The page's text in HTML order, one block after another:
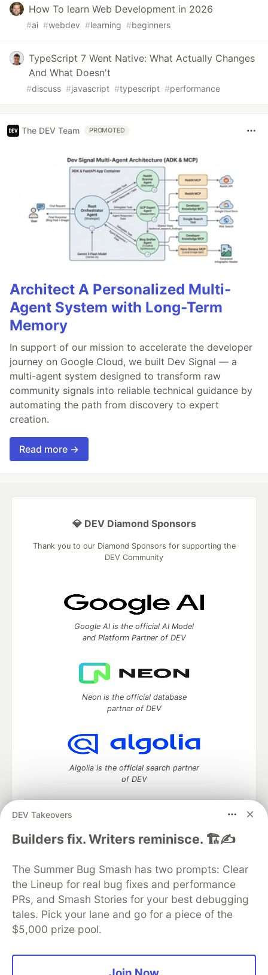
How To learn Web Development in 2026
#ai #webdev #learning #beginners
TypeScript 7 Went Native: What Actually Changes
And What Doesn't
#discuss #javascript #typescript #performance
The DEV Team PROMOTED
Architect A Personalized Multi-
Agent System with Long-Term
Memory
In support of our mission to accelerate the developer
journey on Google Cloud, we built Dev Signal — a
multi-agent system designed to transform raw
community signals into reliable technical guidance by
automating the path from discovery to expert
creation.
Read more →
DEV Takeovers
Builders fix. Writers reminisce. 🏗️✍️
The Summer Bug Smash has two prompts: Clear
the Lineup for real bug fixes and performance
PRs, and Smash Stories for your best debugging
tales. Pick your lane and go for a piece of the
$5,000 prize pool.
💎 DEV Diamond Sponsors
Thank you to our Diamond Sponsors for supporting the
DEV Community
Google AI is the official AI Model
and Platform Partner of DEV
Neon is the official database
partner of DEV
Algolia is the official search partner
of DEV
DEV Community— A space to discuss and keep up software
DEV Education Tracks
DEV Help
Advertise on DEV
Organization Accounts
DEV Showcase About
Contact
Free Postgres Database
DEV Shop
MLH
Code of Conduct
Privacy Policy
Terms of Use
Built on Forem — the open source software that powers
and other inclusive communities.